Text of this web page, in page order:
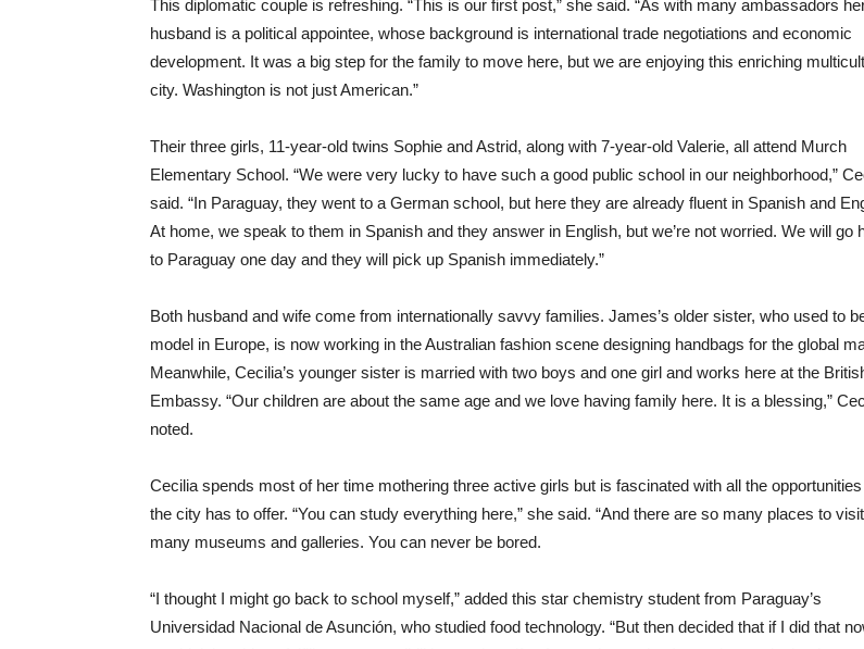
This diplomatic couple is refreshing. “This is our first post,” she said. “As with many ambassadors
husband is a political appointee, whose background is international trade negotiations and economic
development. It was a big step for the family to move here, but we are enjoying this enriching
city. Washington is not just American.”
Their three girls, 11-year-old twins Sophie and Astrid, along with 7-year-old Valerie, all attend Murch
Elementary School. “We were very lucky to have such a good public school in our neighborhood,”
said. “In Paraguay, they went to a German school, but here they are already fluent in Spanish and
At home, we speak to them in Spanish and they answer in English, but we’re not worried. We will go
to Paraguay one day and they will pick up Spanish immediately.”
Both husband and wife come from internationally savvy families. James’s older sister, who used to
model in Europe, is now working in the Australian fashion scene designing handbags for the global
Meanwhile, Cecilia’s younger sister is married with two boys and one girl and works here at the
Embassy. “Our children are about the same age and we love having family here. It is a blessing,”
noted.
Cecilia spends most of her time mothering three active girls but is fascinated with all the
the city has to offer. “You can study everything here,” she said. “And there are so many places to
many museums and galleries. You can never be bored.
“I thought I might go back to school myself,” added this star chemistry student from Paraguay’s
Universidad Nacional de Asunción, who studied food technology. “But then decided that if I did that